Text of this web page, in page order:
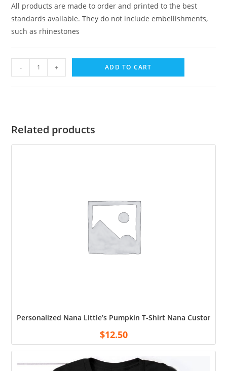
All products are made to order and printed to the best
standards available. They do not include embellishments,
such as rhinestones
- + ADD TO CART
Related products
Personalized Nana Little’s Pumpkin T-Shirt Nana Custom
$12.50